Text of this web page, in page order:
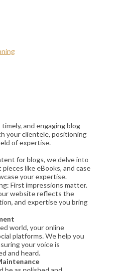
and engaging blog
your clientele, positioning
of expertise.
for blogs, we delve into
like eBooks, and case
your expertise.
First impressions matter.
website reflects the
and expertise you bring
world, your online
platforms. We help you
your voice is
and heard.